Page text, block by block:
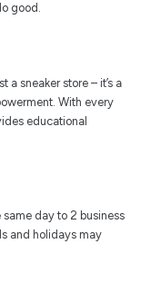
good.
sneaker store – it’s a
With every
educational
day to 2 business
and holidays may